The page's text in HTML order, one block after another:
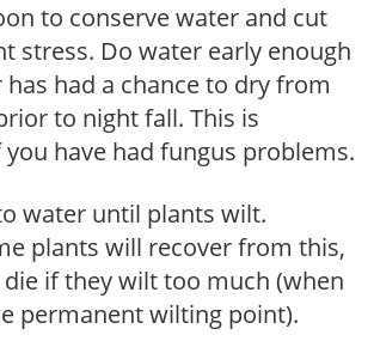
to conserve water and cut
stress. Do water early enough
had a chance to dry from
to night fall. This is
have had fungus problems.
water until plants wilt.
plants will recover from this,
if they wilt too much (when
permanent wilting point).